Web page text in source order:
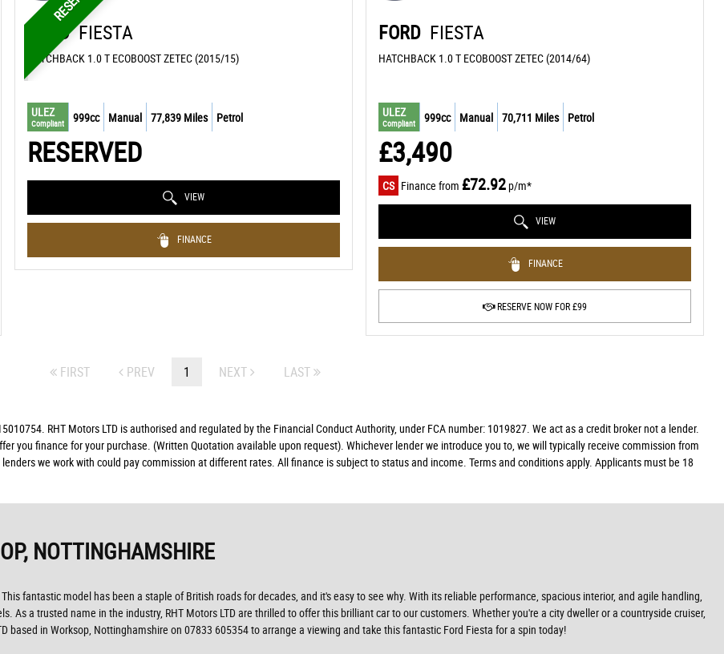
FORDFIESTA
HATCHBACK 1.0 T ECOBOOST ZETEC (2015/15)
ULEZ
Compliant 999cc Manual 77,839 Miles Petrol
RESERVED
VIEW
FINANCE
FORD FIESTA
HATCHBACK 1.0 T ECOBOOST ZETEC (2014/64)
ULEZ
Compliant 999cc Manual 70,711 Miles Petrol
£3,490
CS Finance from £72.92p/m*
VIEW
FINANCE
RESERVE NOW FOR £99
FIRST PREV 1 NEXT LAST
RHT Motors LTD is authorised and regulated by the Financial Conduct Authority, under FCA number: 1019827. We act as a credit broker not a lender.
you finance for your purchase. (Written Quotation available upon request). Whichever lender we introduce you to, we will typically receive commission from
we work with could pay commission at different rates. All finance is subject to status and income. Terms and conditions apply. Applicants must be 18
NOTTINGHAMSHIRE
fantastic model has been a staple of British roads for decades, and it's easy to see why. With its reliable performance, spacious interior, and agile handling,
As a trusted name in the industry, RHT Motors LTD are thrilled to offer this brilliant car to our customers. Whether you're a city dweller or a countryside cruiser,
based in Worksop, Nottinghamshire on 07833 605354 to arrange a viewing and take this fantastic Ford Fiesta for a spin today!